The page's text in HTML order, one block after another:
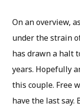
On an overview,
under the strain
has drawn a halt
years. Hopefully
this couple. Free
have the last say.